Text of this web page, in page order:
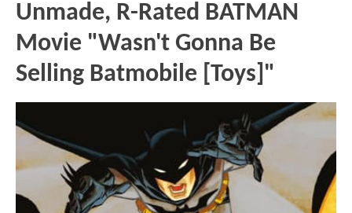
Unmade, R-Rated BATMAN
Movie "Wasn't Gonna Be
Selling Batmobile [Toys]"